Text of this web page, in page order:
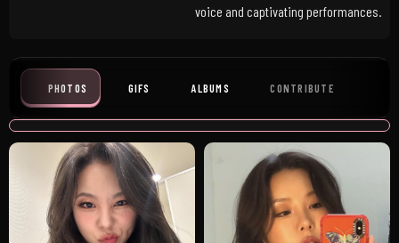
voice and captivating performances.
PHOTOS GIFS ALBUMS CONTRIBUTE